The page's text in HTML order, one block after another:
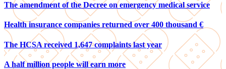
The amendment of the Decree on emergency medical service
Health insurance companies returned over 400 thousand €
The HCSA received 1,647 complaints last year
A half million people will earn more